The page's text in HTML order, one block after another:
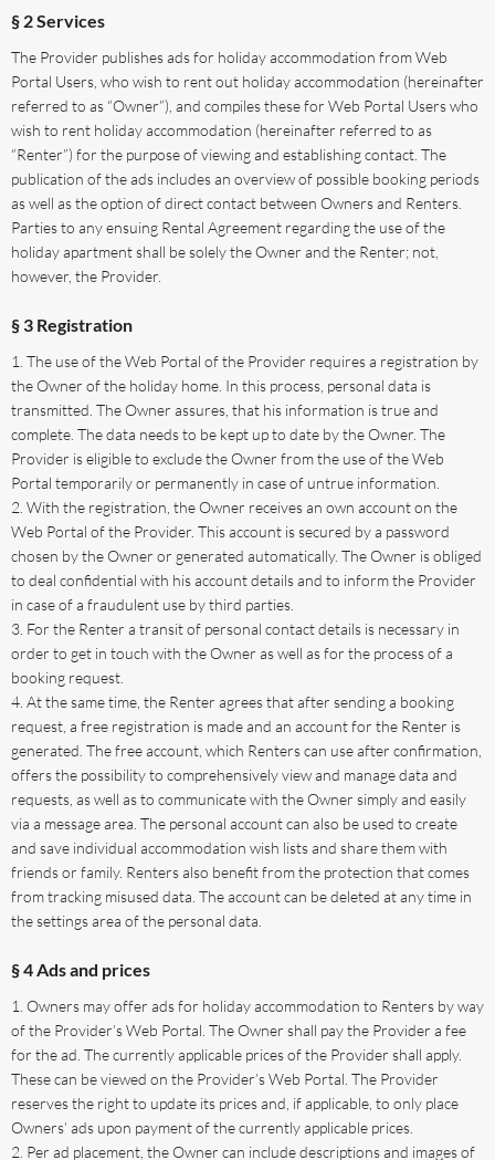
§ 2 Services
The Provider publishes ads for holiday accommodation from Web
Portal Users, who wish to rent out holiday accommodation (hereinafter
referred to as “Owner”), and compiles these for Web Portal Users who
wish to rent holiday accommodation (hereinafter referred to as
“Renter”) for the purpose of viewing and establishing contact. The
publication of the ads includes an overview of possible booking periods
as well as the option of direct contact between Owners and Renters.
Parties to any ensuing Rental Agreement regarding the use of the
holiday apartment shall be solely the Owner and the Renter; not,
however, the Provider.
§ 3 Registration
The use of the Web Portal of the Provider requires a registration by
the Owner of the holiday home. In this process, personal data is
transmitted. The Owner assures, that his information is true and
complete. The data needs to be kept up to date by the Owner. The
Provider is eligible to exclude the Owner from the use of the Web
Portal temporarily or permanently in case of untrue information.
With the registration, the Owner receives an own account on the
Web Portal of the Provider. This account is secured by a password
chosen by the Owner or generated automatically. The Owner is obliged
to deal confidential with his account details and to inform the Provider
in case of a fraudulent use by third parties.
For the Renter a transit of personal contact details is necessary in
order to get in touch with the Owner as well as for the process of a
booking request.
At the same time, the Renter agrees that after sending a booking
request, a free registration is made and an account for the Renter is
generated. The free account, which Renters can use after confirmation,
offers the possibility to comprehensively view and manage data and
requests, as well as to communicate with the Owner simply and easily
via a message area. The personal account can also be used to create
and save individual accommodation wish lists and share them with
friends or family. Renters also benefit from the protection that comes
from tracking misused data. The account can be deleted at any time in
the settings area of the personal data.
§ 4 Ads and prices
Owners may offer ads for holiday accommodation to Renters by way
of the Provider’s Web Portal. The Owner shall pay the Provider a fee
for the ad. The currently applicable prices of the Provider shall apply.
These can be viewed on the Provider’s Web Portal. The Provider
reserves the right to update its prices and, if applicable, to only place
Owners’ ads upon payment of the currently applicable prices.
Per ad placement, the Owner can include descriptions and images of